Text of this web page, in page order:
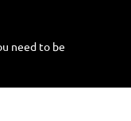
need to be